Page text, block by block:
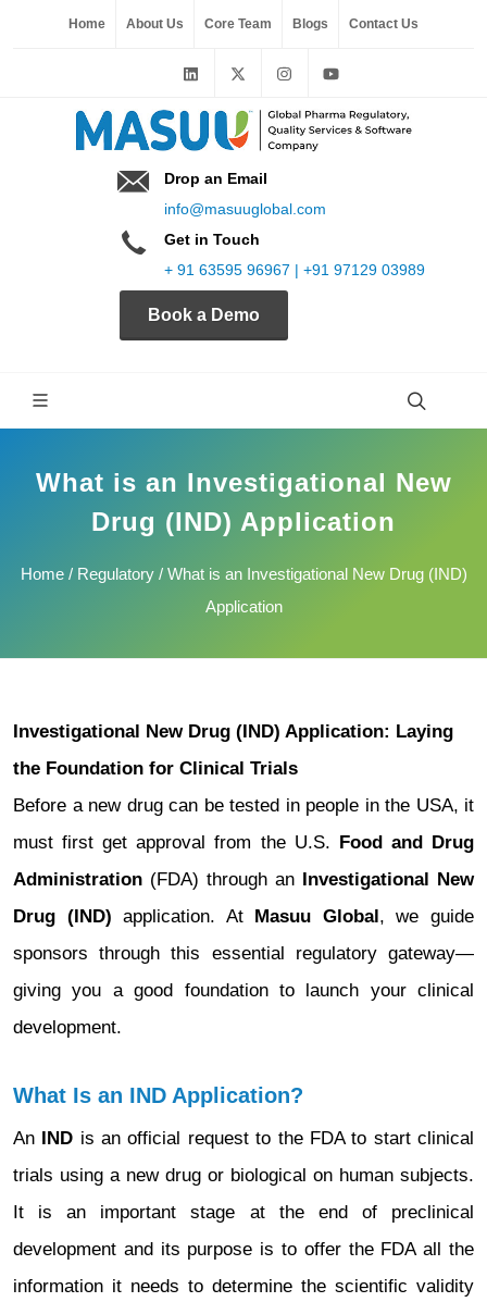
Home About Us Core Team Blogs Contact Us
Drop an Email
info@masuuglobal.com
Get in Touch
+ 91 63595 96967 | +91 97129 03989
Book a Demo
What is an Investigational New
Drug (IND) Application
Home/ Regulatory/ What is an Investigational New Drug (IND)
Application
Investigational New Drug (IND) Application: Laying
the Foundation for Clinical Trials
Before a new drug can be tested in people in the USA, it
must first get approval from the U.S. Food and Drug
Administration (FDA) through an Investigational New
Drug (IND)application. At Masuu Global, we guide
sponsors through this essential regulatory gateway—
giving you a good foundation to launch your clinical
development.
What Is an IND Application?
An IND is an official request to the FDA to start clinical
trials using a new drug or biological on human subjects.
It is an important stage at the end of preclinical
development and its purpose is to offer the FDA all the
information it needs to determine the scientific validity